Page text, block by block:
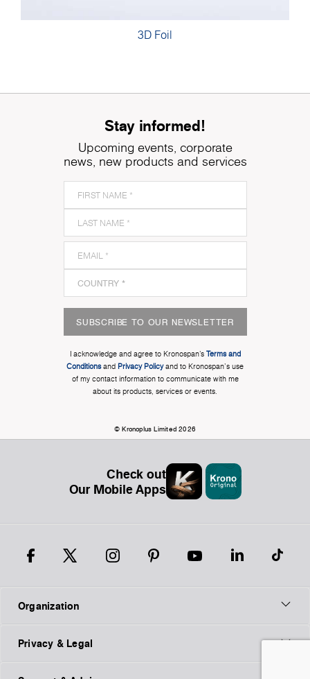
3D Foil
Stay informed!
Upcoming events, corporate
news, new products and services
SUBSCRIBE TO OUR NEWSLETTER
I acknowledge and agree to Kronospan’s Terms and
Conditionsand Privacy Policyand to Kronospan's use
of my contact information to communicate with me
about its products, services or events.
© Kronoplus Limited 2026
Check out
Our Mobile Apps
Organization
Privacy & Legal